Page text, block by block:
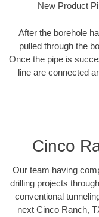
New Product
After the borehole
pulled through the
Once the pipe is
line are connected
Cinco
Our team having
drilling projects
conventional
next Cinco Ranch,